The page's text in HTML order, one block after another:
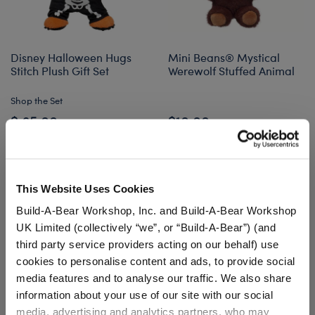
This Website Uses Cookies
Build-A-Bear Workshop, Inc. and Build-A-Bear Workshop
UK Limited (collectively “we”, or “Build-A-Bear”) (and
third party service providers acting on our behalf) use
cookies to personalise content and ads, to provide social
media features and to analyse our traffic. We also share
information about your use of our site with our social
media, advertising and analytics partners, who may
Disney Halloween Hugs
Stitch Plush Gift Set
Shop the Set
$ 65.00
Mini Beans® Mystical
Werewolf Stuffed Animal
$10.00